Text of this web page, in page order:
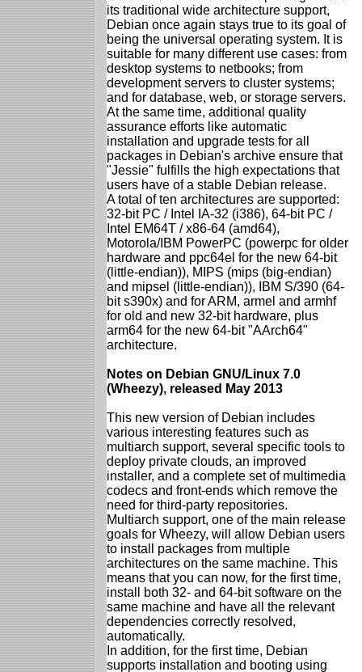
its traditional wide architecture support,
Debian once again stays true to its goal of
being the universal operating system. It is
suitable for many different use cases: from
desktop systems to netbooks; from
development servers to cluster systems;
and for database, web, or storage servers.
At the same time, additional quality
assurance efforts like automatic
installation and upgrade tests for all
packages in Debian's archive ensure that
"Jessie" fulfills the high expectations that
users have of a stable Debian release.
A total of ten architectures are supported:
32-bit PC / Intel IA-32 (i386), 64-bit PC /
Intel EM64T / x86-64 (amd64),
Motorola/IBM PowerPC (powerpc for older
hardware and ppc64el for the new 64-bit
(little-endian)), MIPS (mips (big-endian)
and mipsel (little-endian)), IBM S/390 (64-
bit s390x) and for ARM, armel and armhf
for old and new 32-bit hardware, plus
arm64 for the new 64-bit "AArch64"
architecture.
Notes on Debian GNU/Linux 7.0
(Wheezy), released May 2013
This new version of Debian includes
various interesting features such as
multiarch support, several specific tools to
deploy private clouds, an improved
installer, and a complete set of multimedia
codecs and front-ends which remove the
need for third-party repositories.
Multiarch support, one of the main release
goals for Wheezy, will allow Debian users
to install packages from multiple
architectures on the same machine. This
means that you can now, for the first time,
install both 32- and 64-bit software on the
same machine and have all the relevant
dependencies correctly resolved,
automatically.
In addition, for the first time, Debian
supports installation and booting using